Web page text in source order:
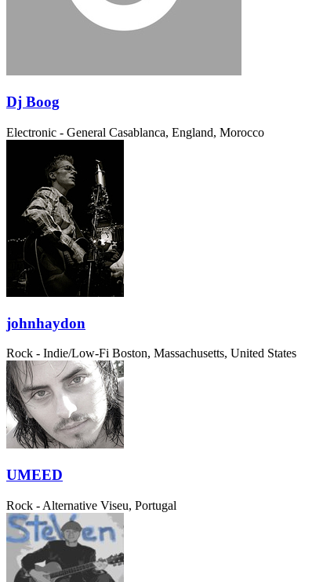
Dj Boog
Electronic - General Casablanca, England, Morocco
johnhaydon
Rock - Indie/Low-Fi Boston, Massachusetts, United States
UMEED
Rock - Alternative Viseu, Portugal